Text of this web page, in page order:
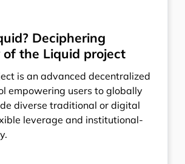
Deciphering
the Liquid project
is an advanced decentralized
empowering users to globally
diverse traditional or digital
leverage and institutional-